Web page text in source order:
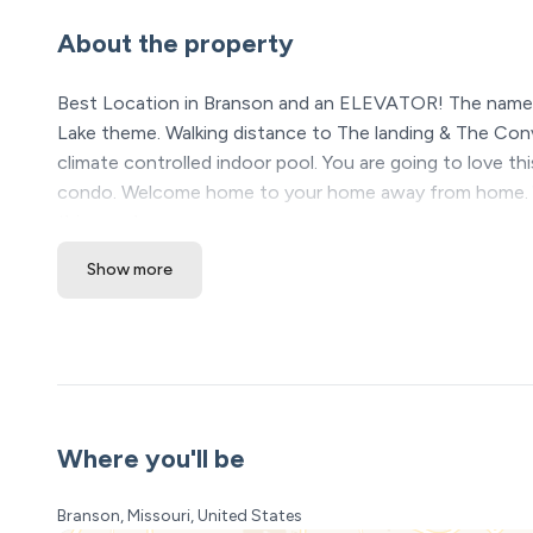
About the property
Best Location in Branson and an ELEVATOR! The
Lake theme. Walking distance to The landing & The
climate controlled indoor pool. You are going to love
condo. Welcome home to your home away from
The Space:
and within walking distance to Downtown Branson
From the moment you walk in, there’s a sense of
just taking time to recharge, this condo was designed
Show more
Where you'll be
Branson, Missouri, United States